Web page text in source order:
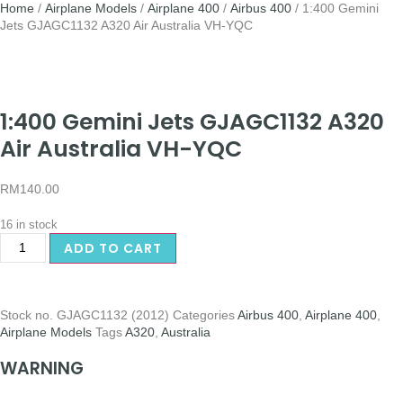
Home / Airplane Models / Airplane 400 / Airbus 400 / 1:400 Gemini
Jets GJAGC1132 A320 Air Australia VH-YQC
1:400 Gemini Jets GJAGC1132 A320
Air Australia VH-YQC
RM140.00
16 in stock
ADD TO CART
Stock no. GJAGC1132 (2012) CategoriesAirbus 400 Airplane 400
Airplane Models TagsA320 Australia
WARNING